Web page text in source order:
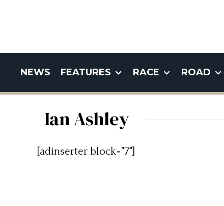
NEWS FEATURES RACE ROAD
Ian Ashley
[adinserter block="7"]